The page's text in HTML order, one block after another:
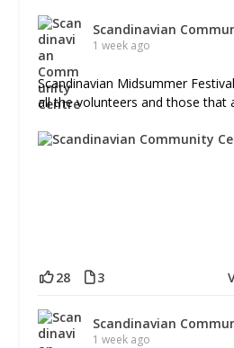
Scandinavian
1 week ago
Scandinavian Midsummer
all the volunteers and those that
28 3
Scandinavian
1 week ago